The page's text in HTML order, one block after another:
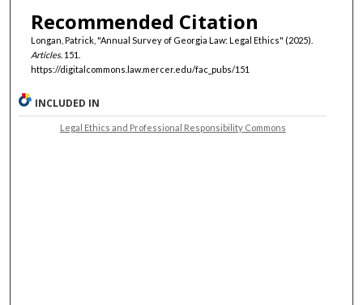
Recommended Citation
Longan, Patrick, "Annual Survey of Georgia Law: Legal Ethics" (2025).
Articles. 151.
https://digitalcommons.law.mercer.edu/fac_pubs/151
INCLUDED IN
Legal Ethics and Professional Responsibility Commons